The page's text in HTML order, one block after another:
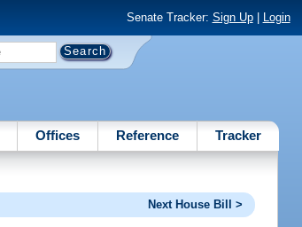
Senate Tracker: Sign Up| Login
Offices Reference Tracker
Next House Bill >